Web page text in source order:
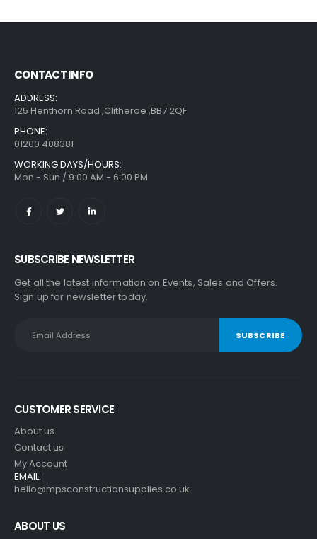
CONTACT INFO
ADDRESS:
125 Henthorn Road ,Clitheroe ,BB7 2QF
PHONE:
01200 408381
WORKING DAYS/HOURS:
Mon - Sun / 9:00 AM - 6:00 PM
SUBSCRIBE NEWSLETTER
Get all the latest information on Events, Sales and Offers.
Sign up for newsletter today.
CUSTOMER SERVICE
About us
Contact us
My Account
EMAIL:
hello@mpsconstructionsupplies.co.uk
ABOUT US